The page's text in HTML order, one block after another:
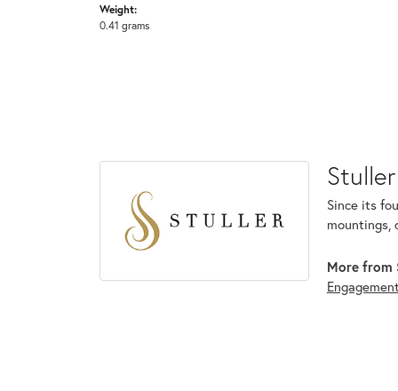
Weight:
0.41 grams
Stuller
Since its
mountings,
More from